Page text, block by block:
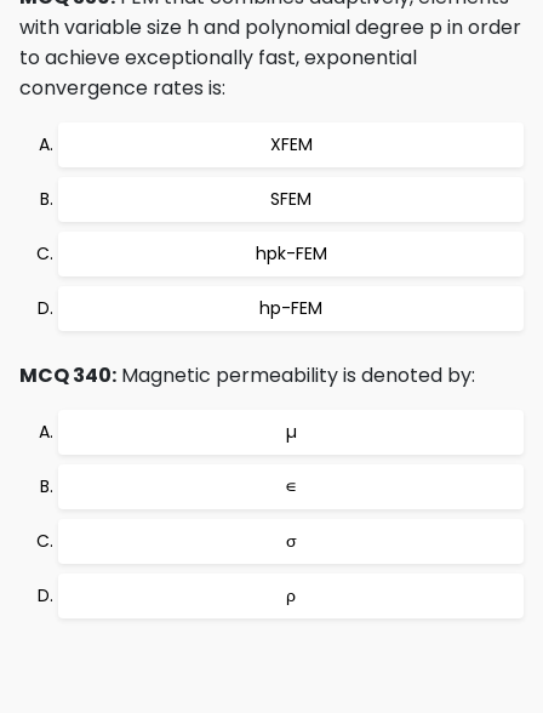
with variable size h and polynomial degree p in order
to achieve exceptionally fast, exponential
convergence rates is:
XFEM
SFEM
hpk-FEM
hp-FEM
MCQ 340: Magnetic permeability is denoted by:
µ
∊
σ
ρ